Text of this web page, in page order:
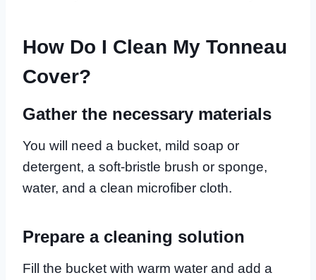
How Do I Clean My Tonneau
Cover?
Gather the necessary materials
You will need a bucket, mild soap or
detergent, a soft-bristle brush or sponge,
water, and a clean microfiber cloth.
Prepare a cleaning solution
Fill the bucket with warm water and add a